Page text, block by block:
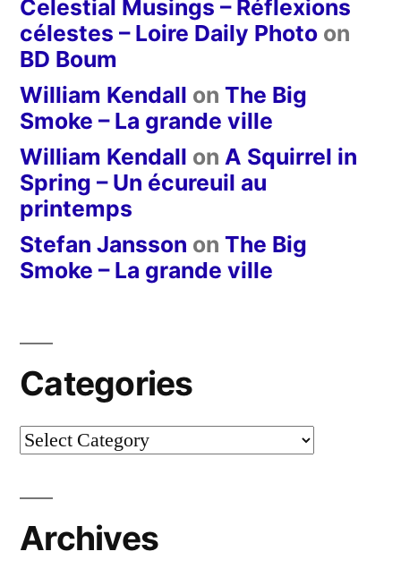
Celestial Musings – Réflexions
célestes – Loire Daily Photo on
BD Boum
William Kendall on The Big
Smoke – La grande ville
William Kendall on A Squirrel in
Spring – Un écureuil au
printemps
Stefan Jansson on The Big
Smoke – La grande ville
Categories
Categories
Archives